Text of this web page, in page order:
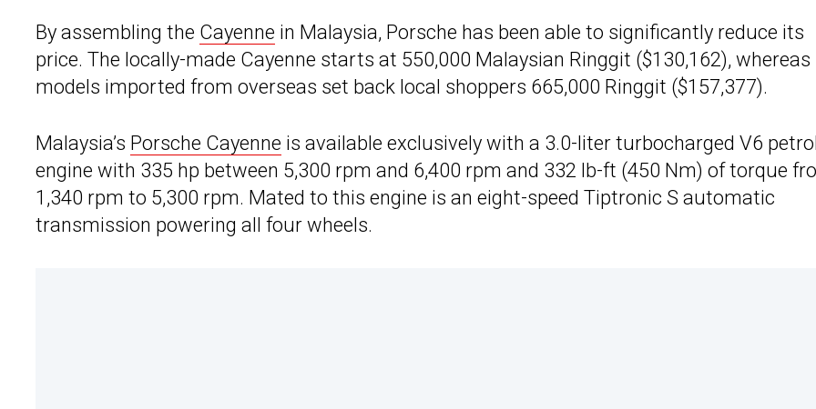
By assembling the Cayenne in Malaysia, Porsche has been able to significantly reduce its
price. The locally-made Cayenne starts at 550,000 Malaysian Ringgit ($130,162), whereas
models imported from overseas set back local shoppers 665,000 Ringgit ($157,377).
Malaysia’s Porsche Cayenne is available exclusively with a 3.0-liter turbocharged V6
engine with 335 hp between 5,300 rpm and 6,400 rpm and 332 lb-ft (450 Nm) of torque
1,340 rpm to 5,300 rpm. Mated to this engine is an eight-speed Tiptronic S automatic
transmission powering all four wheels.